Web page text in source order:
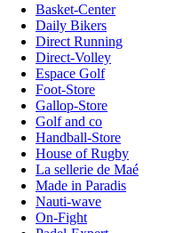
Basket-Center
Daily Bikers
Direct Running
Direct-Volley
Espace Golf
Foot-Store
Gallop-Store
Golf and co
Handball-Store
House of Rugby
La sellerie de Maé
Made in Paradis
Nauti-wave
On-Fight